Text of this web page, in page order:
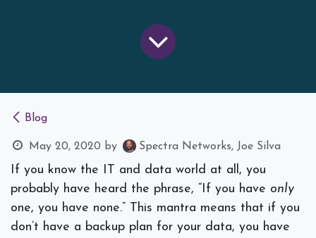
Blog
May 20, 2020 by Spectra Networks, Joe Silva
If you know the IT and data world at all, you
probably have heard the phrase, “ If you have only
one, you have none.” This mantra means that if you
don’t have a backup plan for your data, you have